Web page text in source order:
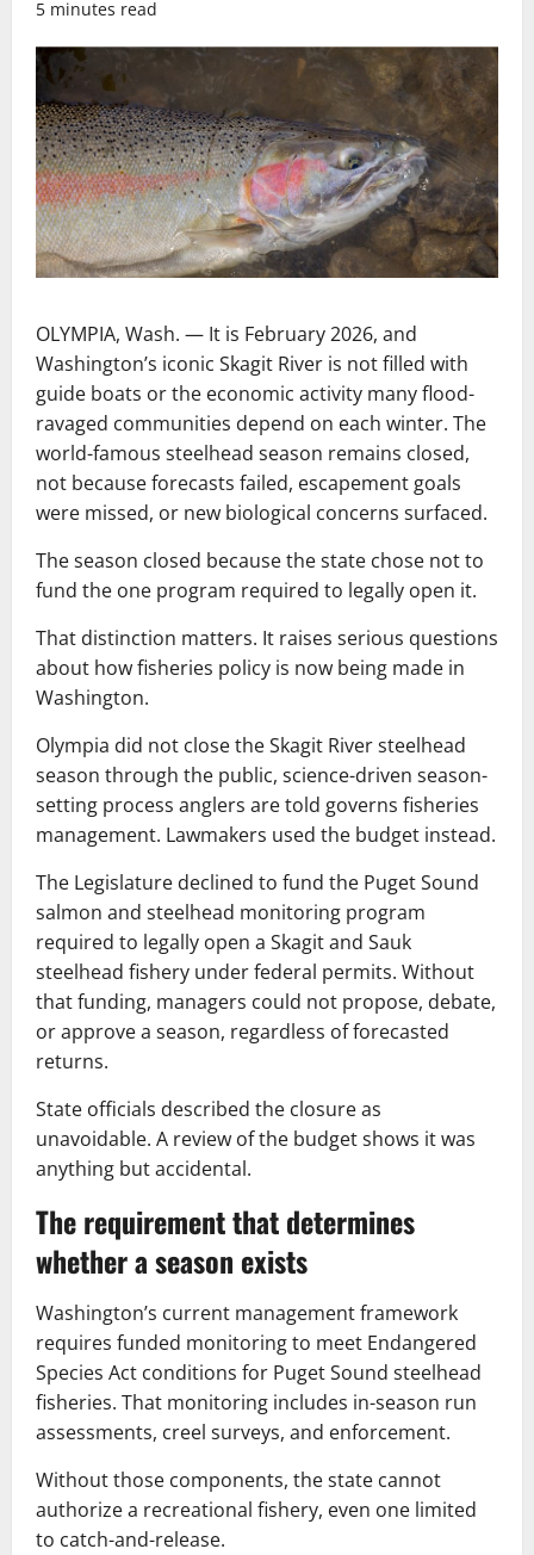
5 minutes read
OLYMPIA, Wash. — It is February 2026, and
Washington’s iconic Skagit River is not filled with
guide boats or the economic activity many flood-
ravaged communities depend on each winter. The
world-famous steelhead season remains closed,
not because forecasts failed, escapement goals
were missed, or new biological concerns surfaced.
The season closed because the state chose not to
fund the one program required to legally open it.
That distinction matters. It raises serious questions
about how fisheries policy is now being made in
Washington.
Olympia did not close the Skagit River steelhead
season through the public, science-driven season-
setting process anglers are told governs fisheries
management. Lawmakers used the budget instead.
The Legislature declined to fund the Puget Sound
salmon and steelhead monitoring program
required to legally open a Skagit and Sauk
steelhead fishery under federal permits. Without
that funding, managers could not propose, debate,
or approve a season, regardless of forecasted
returns.
State officials described the closure as
unavoidable. A review of the budget shows it was
anything but accidental.
The requirement that determines
whether a season exists
Washington’s current management framework
requires funded monitoring to meet Endangered
Species Act conditions for Puget Sound steelhead
fisheries. That monitoring includes in-season run
assessments, creel surveys, and enforcement.
Without those components, the state cannot
authorize a recreational fishery, even one limited
to catch-and-release.